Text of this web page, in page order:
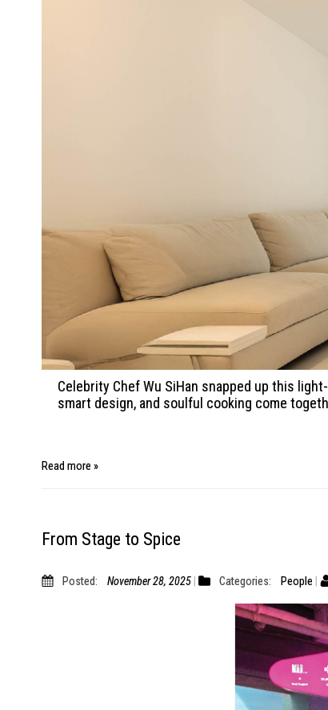
Celebrity Chef Wu SiHan snapped up this
smart design, and soulful cooking come
Read more »
From Stage to Spice
Posted: November 28, 2025 Categories: People